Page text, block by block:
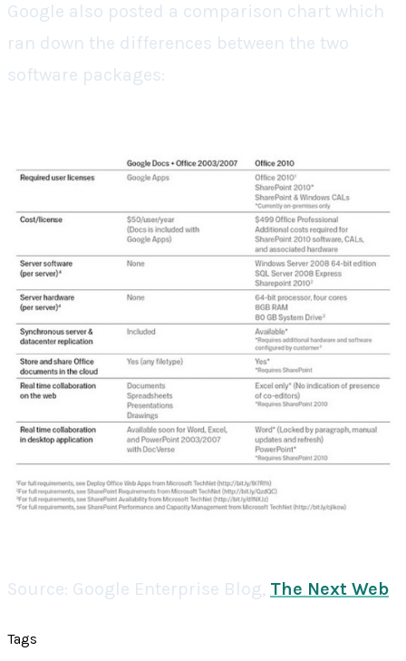
Google also posted a comparison chart which
ran down the differences between the two
software packages:
Source: Google Enterprise Blog, The Next Web
Tags